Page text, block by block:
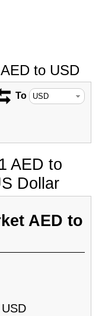
to USD
To
AED to
Dollar
AED to
USD